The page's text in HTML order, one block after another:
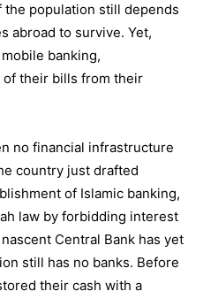
population still depends
abroad to survive. Yet,
banking,
of their bills from their
no financial infrastructure
country just drafted
of Islamic banking,
law by forbidding interest
Central Bank has yet
still has no banks. Before
their cash with a